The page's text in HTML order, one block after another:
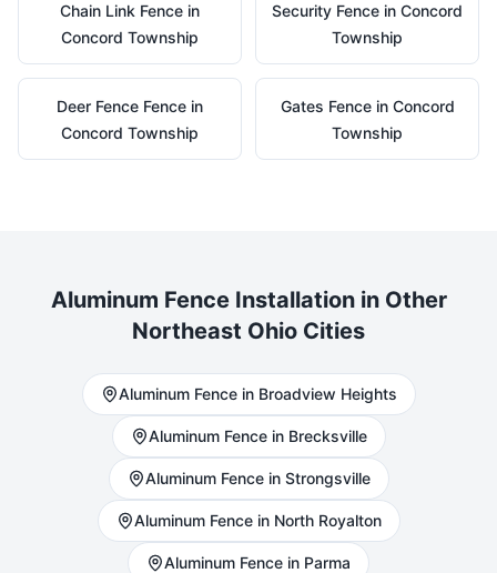
Chain Link Fence in
Concord Township
Security Fence in Concord
Township
Deer Fence Fence in
Concord Township
Gates Fence in Concord
Township
Aluminum Fence Installation in Other
Northeast Ohio Cities
AluminumFence in Broadview Heights
AluminumFence in Brecksville
AluminumFence in Strongsville
AluminumFence in North Royalton
Aluminum Fence in Parma